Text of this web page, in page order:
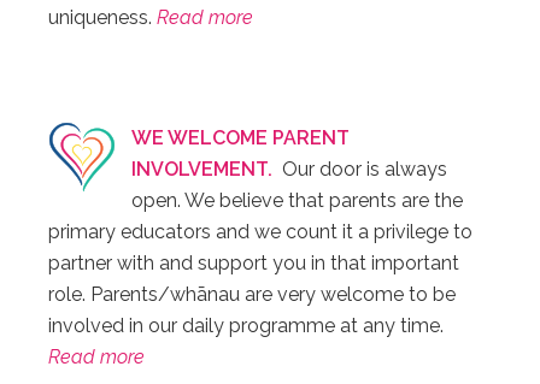
uniqueness. Read more
WE WELCOME PARENT
INVOLVEMENT. Our door is always
open. We believe that parents are the
primary educators and we count it a privilege to
partner with and support you in that important
role. Parents/whānau are very welcome to be
involved in our daily programme at any time.
Read more